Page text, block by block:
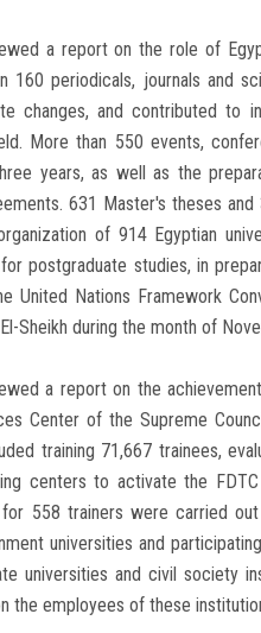
a report on the role of
160 periodicals, journals and
changes, and contributed to
More than 550 events,
years, as well as the
631 Master's theses
of 914 Egyptian
postgraduate studies, in
United Nations Framework
Sheikh during the month of
a report on the
Center of the Supreme
training 71,667 trainees,
centers to activate the
558 trainers were carried
universities and
universities and civil society
the employees of these